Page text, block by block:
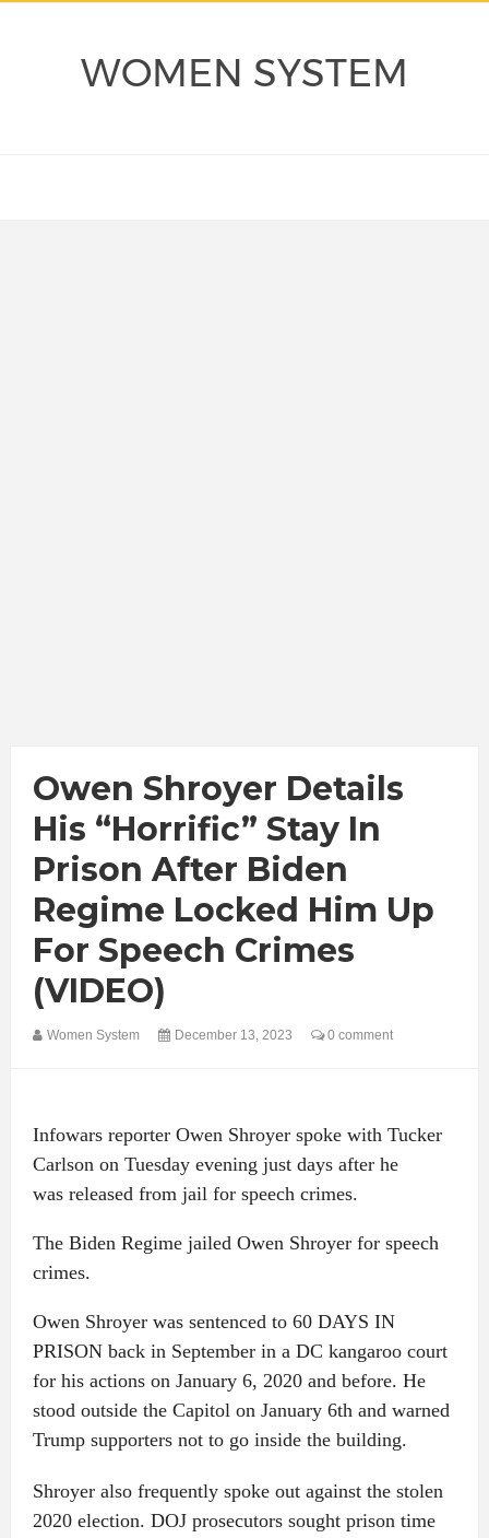
WOMEN SYSTEM
Owen Shroyer Details
His “Horrific” Stay In
Prison After Biden
Regime Locked Him Up
For Speech Crimes
(VIDEO)
Women System December 13, 2023 0 comment
Infowars reporter Owen Shroyer spoke with Tucker
Carlson on Tuesday evening just days after he
was released from jail for speech crimes.
The Biden Regime jailed Owen Shroyer for speech
crimes.
Owen Shroyer was sentenced to 60 DAYS IN
PRISON back in September in a DC kangaroo court
for his actions on January 6, 2020 and before. He
stood outside the Capitol on January 6th and warned
Trump supporters not to go inside the building.
Shroyer also frequently spoke out against the stolen
2020 election. DOJ prosecutors sought prison time